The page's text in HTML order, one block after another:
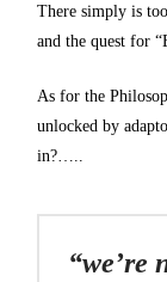
There simply is
and the quest for
As for the
unlocked by
in?…..
“we’re